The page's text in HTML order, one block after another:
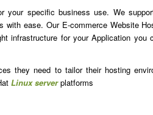
specific business use. We
ease. Our E-commerce Website
infrastructure for your Application you
they need to tailor their hosting
Linux server platforms